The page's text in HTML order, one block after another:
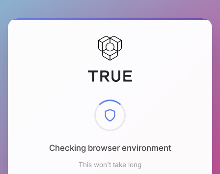
Checking browser environment
This won't take long